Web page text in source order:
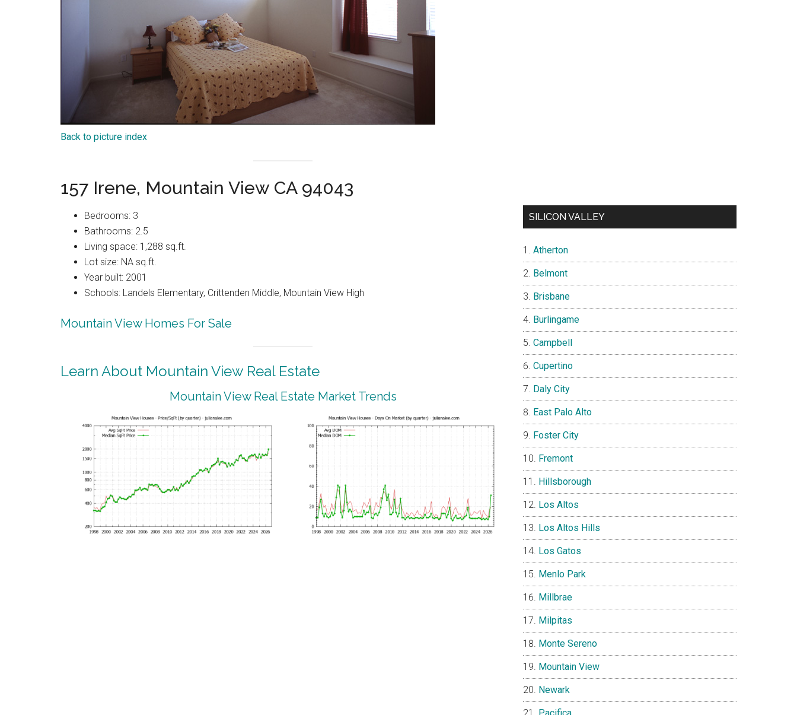
Back to picture index
157 Irene, Mountain View CA 94043
Bedrooms: 3
Bathrooms: 2.5
Living space: 1,288 sq.ft.
Lot size: NA sq.ft.
Year built: 2001
Schools: Landels Elementary, Crittenden Middle, Mountain View High
Mountain View Homes For Sale
Learn About Mountain View Real Estate
Mountain View Real Estate Market Trends
SILICON VALLEY
Atherton
Belmont
Brisbane
Burlingame
Campbell
Cupertino
Daly City
East Palo Alto
Foster City
Fremont
Hillsborough
Los Altos
Los Altos Hills
Los Gatos
Menlo Park
Millbrae
Milpitas
Monte Sereno
Mountain View
Newark